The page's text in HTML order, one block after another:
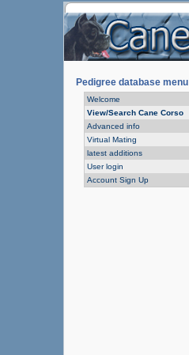
Pedigree database menu
Welcome
View/Search Cane Corso
Advanced info
Virtual Mating
latest additions
User login
Account Sign Up